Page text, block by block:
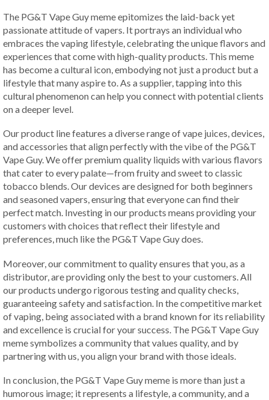
The PG&T Vape Guy meme epitomizes the laid-back yet
passionate attitude of vapers. It portrays an individual who
embraces the vaping lifestyle, celebrating the unique flavors and
experiences that come with high-quality products. This meme
has become a cultural icon, embodying not just a product but a
lifestyle that many aspire to. As a supplier, tapping into this
cultural phenomenon can help you connect with potential clients
on a deeper level.
Our product line features a diverse range of vape juices, devices,
and accessories that align perfectly with the vibe of the PG&T
Vape Guy. We offer premium quality liquids with various flavors
that cater to every palate—from fruity and sweet to classic
tobacco blends. Our devices are designed for both beginners
and seasoned vapers, ensuring that everyone can find their
perfect match. Investing in our products means providing your
customers with choices that reflect their lifestyle and
preferences, much like the PG&T Vape Guy does.
Moreover, our commitment to quality ensures that you, as a
distributor, are providing only the best to your customers. All
our products undergo rigorous testing and quality checks,
guaranteeing safety and satisfaction. In the competitive market
of vaping, being associated with a brand known for its reliability
and excellence is crucial for your success. The PG&T Vape Guy
meme symbolizes a community that values quality, and by
partnering with us, you align your brand with those ideals.
In conclusion, the PG&T Vape Guy meme is more than just a
humorous image; it represents a lifestyle, a community, and a